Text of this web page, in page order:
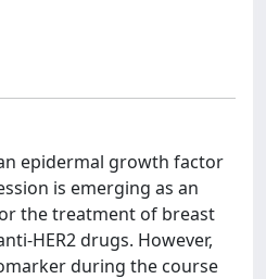
epidermal growth factor
is emerging as an
the treatment of breast
HER2 drugs. However,
during the course